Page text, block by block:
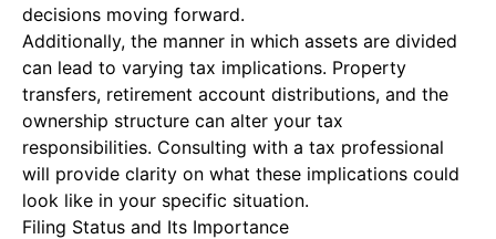
decisions moving forward.
Additionally, the manner in which assets are divided
can lead to varying tax implications. Property
transfers, retirement account distributions, and the
ownership structure can alter your tax
responsibilities. Consulting with a tax professional
will provide clarity on what these implications could
look like in your specific situation.
Filing Status and Its Importance